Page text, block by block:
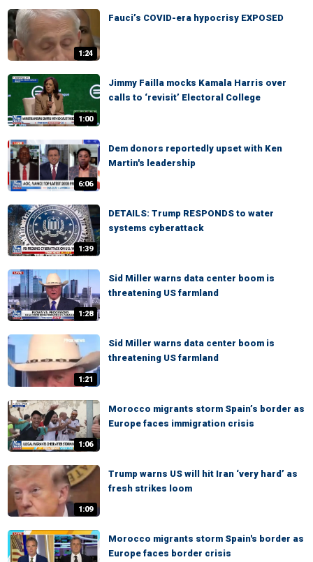
1:24
Fauci’s COVID-era hypocrisy EXPOSED
1:00
Jimmy Failla mocks Kamala Harris over
calls to ‘revisit’ Electoral College
6:06
Dem donors reportedly upset with Ken
Martin's leadership
1:39
DETAILS: Trump RESPONDS to water
systems cyberattack
1:28
Sid Miller warns data center boom is
threatening US farmland
1:21
Sid Miller warns data center boom is
threatening US farmland
1:06
Morocco migrants storm Spain’s border as
Europe faces immigration crisis
1:09
Trump warns US will hit Iran ‘very hard’ as
fresh strikes loom
Morocco migrants storm Spain's border as
Europe faces border crisis